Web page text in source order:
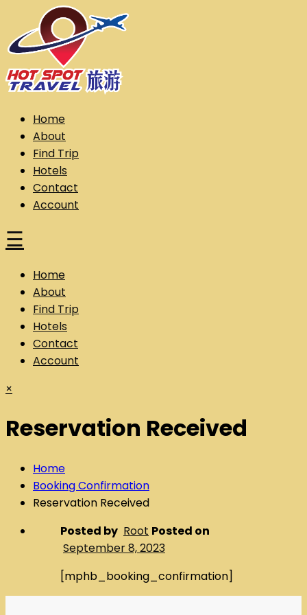
content
Hot Spot Travel Sdn Bhd (202101008248) (KPK/LN:10302)
HotspotHome
About
Find Trip
Hotels
Contact
Account
☰
Home
About
Find Trip
Hotels
Contact
Account
×
Reservation Received
Home
Booking Confirmation
Reservation Received
Posted by Root Posted on
September 8, 2023
[mphb_booking_confirmation]